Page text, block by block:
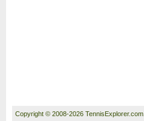
Copyright © 2008-2026 TennisExplorer.com.